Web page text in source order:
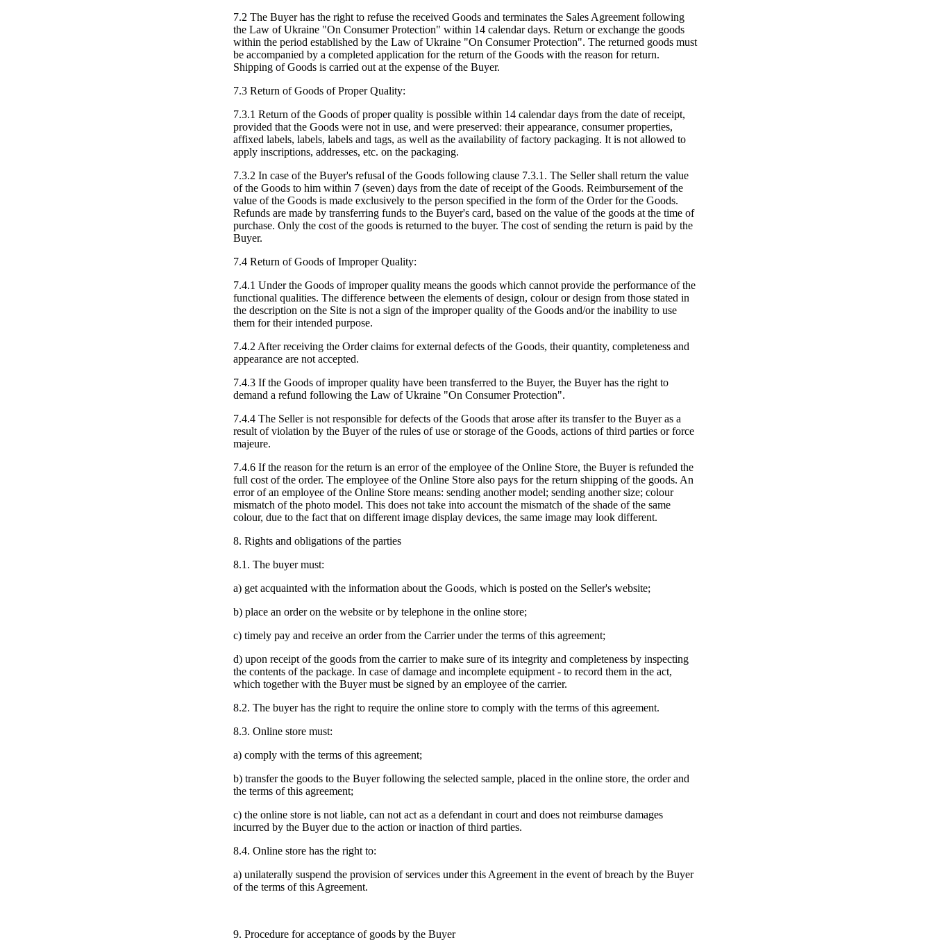
7.2 The Buyer has the right to refuse the received Goods and terminates the Sales Agreement following
the Law of Ukraine "On Consumer Protection" within 14 calendar days. Return or exchange the goods
within the period established by the Law of Ukraine "On Consumer Protection". The returned goods must
be accompanied by a completed application for the return of the Goods with the reason for return.
Shipping of Goods is carried out at the expense of the Buyer.
7.3 Return of Goods of Proper Quality:
7.3.1 Return of the Goods of proper quality is possible within 14 calendar days from the date of receipt,
provided that the Goods were not in use, and were preserved: their appearance, consumer properties,
affixed labels, labels, labels and tags, as well as the availability of factory packaging. It is not allowed to
apply inscriptions, addresses, etc. on the packaging.
7.3.2 In case of the Buyer's refusal of the Goods following clause 7.3.1. The Seller shall return the value
of the Goods to him within 7 (seven) days from the date of receipt of the Goods. Reimbursement of the
value of the Goods is made exclusively to the person specified in the form of the Order for the Goods.
Refunds are made by transferring funds to the Buyer's card, based on the value of the goods at the time of
purchase. Only the cost of the goods is returned to the buyer. The cost of sending the return is paid by the
Buyer.
7.4 Return of Goods of Improper Quality:
7.4.1 Under the Goods of improper quality means the goods which cannot provide the performance of the
functional qualities. The difference between the elements of design, colour or design from those stated in
the description on the Site is not a sign of the improper quality of the Goods and/or the inability to use
them for their intended purpose.
7.4.2 After receiving the Order claims for external defects of the Goods, their quantity, completeness and
appearance are not accepted.
7.4.3 If the Goods of improper quality have been transferred to the Buyer, the Buyer has the right to
demand a refund following the Law of Ukraine "On Consumer Protection".
7.4.4 The Seller is not responsible for defects of the Goods that arose after its transfer to the Buyer as a
result of violation by the Buyer of the rules of use or storage of the Goods, actions of third parties or force
majeure.
7.4.6 If the reason for the return is an error of the employee of the Online Store, the Buyer is refunded the
full cost of the order. The employee of the Online Store also pays for the return shipping of the goods. An
error of an employee of the Online Store means: sending another model; sending another size; colour
mismatch of the photo model. This does not take into account the mismatch of the shade of the same
colour, due to the fact that on different image display devices, the same image may look different.
8. Rights and obligations of the parties
8.1. The buyer must:
a) get acquainted with the information about the Goods, which is posted on the Seller's website;
b) place an order on the website or by telephone in the online store;
c) timely pay and receive an order from the Carrier under the terms of this agreement;
d) upon receipt of the goods from the carrier to make sure of its integrity and completeness by inspecting
the contents of the package. In case of damage and incomplete equipment - to record them in the act,
which together with the Buyer must be signed by an employee of the carrier.
8.2. The buyer has the right to require the online store to comply with the terms of this agreement.
8.3. Online store must:
a) comply with the terms of this agreement;
b) transfer the goods to the Buyer following the selected sample, placed in the online store, the order and
the terms of this agreement;
c) the online store is not liable, can not act as a defendant in court and does not reimburse damages
incurred by the Buyer due to the action or inaction of third parties.
8.4. Online store has the right to:
a) unilaterally suspend the provision of services under this Agreement in the event of breach by the Buyer
of the terms of this Agreement.
9. Procedure for acceptance of goods by the Buyer